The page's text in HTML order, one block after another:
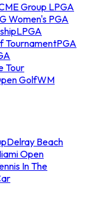
Group LPGA
Women's PGA
LPGA
TournamentPGA
Tour
GolfWM
Delray Beach
Open
In The